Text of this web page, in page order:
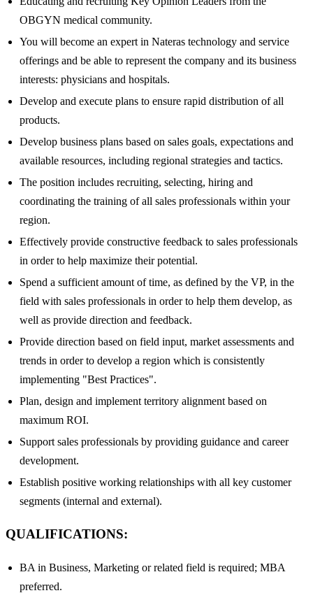
OBGYN medical community.
You will become an expert in Nateras technology and service
offerings and be able to represent the company and its business
interests: physicians and hospitals.
Develop and execute plans to ensure rapid distribution of all
products.
Develop business plans based on sales goals, expectations and
available resources, including regional strategies and tactics.
The position includes recruiting, selecting, hiring and
coordinating the training of all sales professionals within your
region.
Effectively provide constructive feedback to sales professionals
in order to help maximize their potential.
Spend a sufficient amount of time, as defined by the VP, in the
field with sales professionals in order to help them develop, as
well as provide direction and feedback.
Provide direction based on field input, market assessments and
trends in order to develop a region which is consistently
implementing "Best Practices".
Plan, design and implement territory alignment based on
maximum ROI.
Support sales professionals by providing guidance and career
development.
Establish positive working relationships with all key customer
segments (internal and external).
QUALIFICATIONS:
BA in Business, Marketing or related field is required; MBA
preferred.